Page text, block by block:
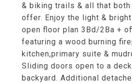
& biking trails & all that
offer. Enjoy the light &
open floor plan 3Bd/2Ba +
featuring a wood burning
kitchen,primary suite &
Sliding doors open to a
backyard. Additional